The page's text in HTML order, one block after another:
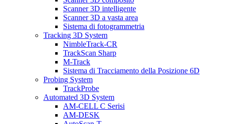
Scanner 3D intelligente
Scanner 3D a vasta area
Sistema di fotogrammetria
Tracking 3D System
NimbleTrack-CR
TrackScan Sharp
M-Track
Sistema di Tracciamento della Posizione 6D
Probing System
TrackProbe
Automated 3D System
AM-CELL C Serisi
AM-DESK